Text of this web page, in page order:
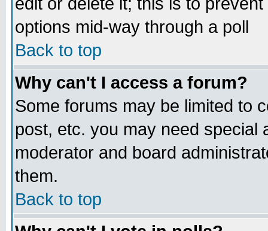
options mid-way through a poll
Back to top
Why can't I access a forum?
Some forums may be limited to
post, etc. you may need special
moderator and board
them.
Back to top